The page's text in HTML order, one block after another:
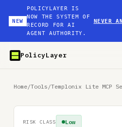
NEW
POLICYLAYER IS
NOW THE SYSTEM OF
RECORD FOR AI
AGENT AUTHORITY.
NEVER
PolicyLayer
Home/Tools /Templonix Lite MCP
Low
RISK CLASS